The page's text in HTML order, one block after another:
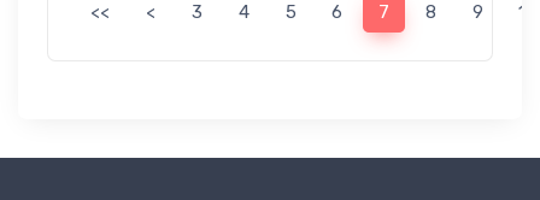
<< < 3 4 5 6 7 8 9 10